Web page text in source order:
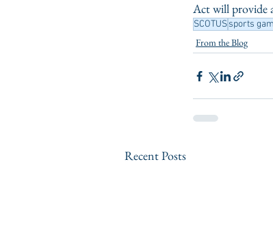
Act will provide
SCOTUSsports
From the Blog
Recent Posts